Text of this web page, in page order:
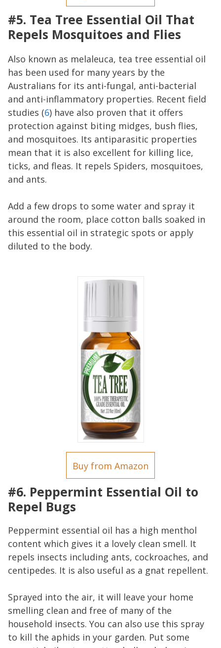
#5. Tea Tree Essential Oil That
Repels Mosquitoes and Flies
Also known as melaleuca, tea tree essential oil
has been used for many years by the
Australians for its anti-fungal, anti-bacterial
and anti-inflammatory properties. Recent field
studies (6) have also proven that it offers
protection against biting midges, bush flies,
and mosquitoes. Its antiparasitic properties
mean that it is also excellent for killing lice,
ticks, and fleas. It repels Spiders, mosquitoes,
and ants.
Add a few drops to some water and spray it
around the room, place cotton balls soaked in
this essential oil in strategic spots or apply
diluted to the body.
Buy from Amazon
#6. Peppermint Essential Oil to
Repel Bugs
Peppermint essential oil has a high menthol
content which gives it a lovely clean smell. It
repels insects including ants, cockroaches, and
centipedes. It is also useful as a gnat repellent.
Sprayed into the air, it will leave your home
smelling clean and free of many of the
household insects. You can also use this spray
to kill the aphids in your garden. Put some